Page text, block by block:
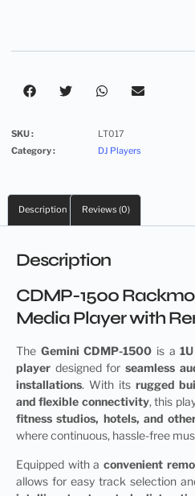
SKU :
LT017
Category :
DJ Players
Description Reviews (0)
Description
CDMP-1500
Media Player with
The Gemini CDMP-1500 is a
player designed forseamless
installations. With its rugged
and flexible connectivity, this
fitness studios, hotels, and
where continuous, hassle-free
Equipped with aconvenient
allows for easy track selection